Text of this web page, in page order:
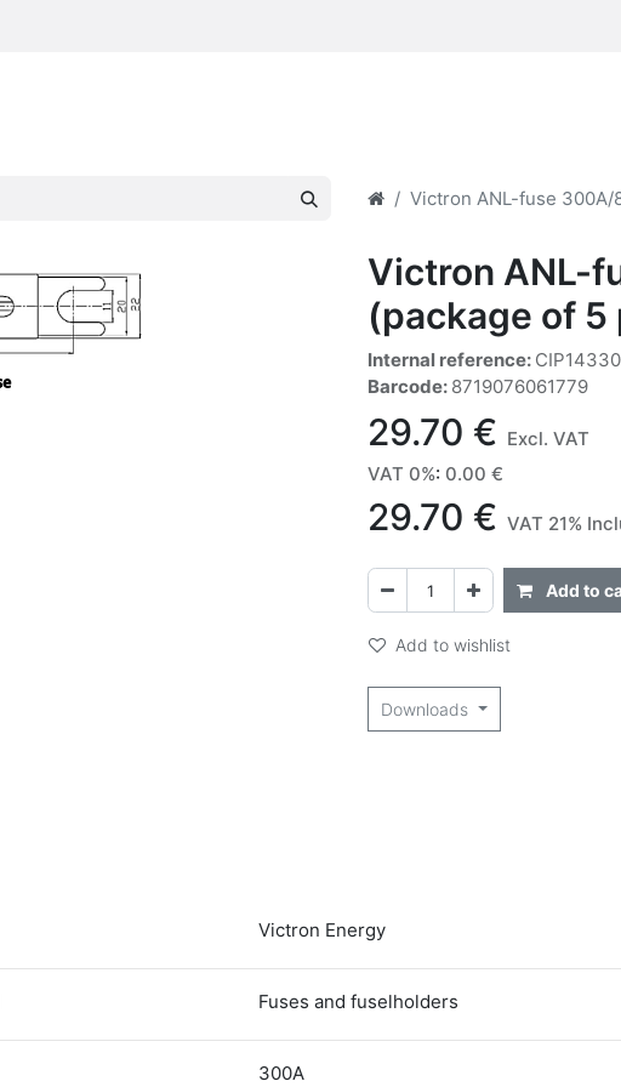
Victron ANL-fuse 300A/
Victron ANL-
(package of 5
Internal reference:
Barcode: 8719076061779
29.70 € Excl. VAT
VAT 0%: 0.00 €
29.70 € VAT 21%
Add to
Add to wishlist
Downloads
Victron Energy
Fuses and fuselholders
300A